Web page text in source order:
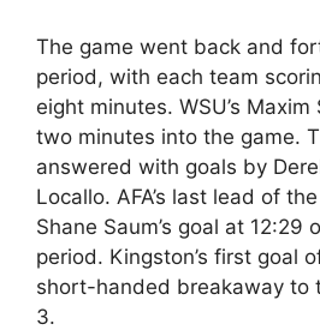
The game went back and
period, with each team
eight minutes. WSU’s
two minutes into the game.
answered with goals by
Locallo. AFA’s last lead of
Shane Saum’s goal at 12:29
period. Kingston’s first goal
short-handed breakaway to
3.